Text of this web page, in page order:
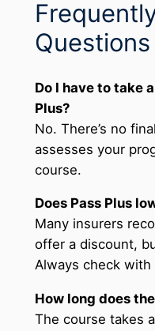
Questions
Do I have to take
Plus?
No. There’s no
assesses your
course.
Does Pass Plus
Many insurers
offer a discount,
Always check with
How long does
The course takes